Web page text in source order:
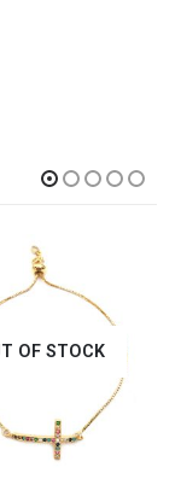
OF STOCK